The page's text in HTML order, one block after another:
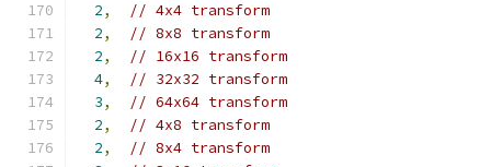
2,
// 4x4 transform
2,
// 8x8 transform
2,
// 16x16 transform
4,
// 32x32 transform
3,
// 64x64 transform
2,
// 4x8 transform
2,
// 8x4 transform